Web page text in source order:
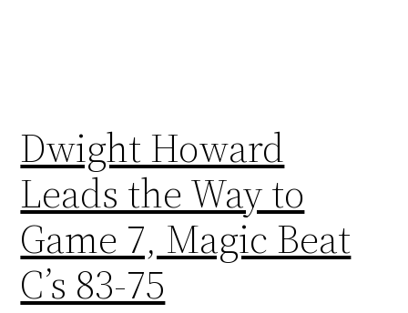
Dwight Howard
Leads the Way to
Game 7, Magic Beat
C’s 83-75